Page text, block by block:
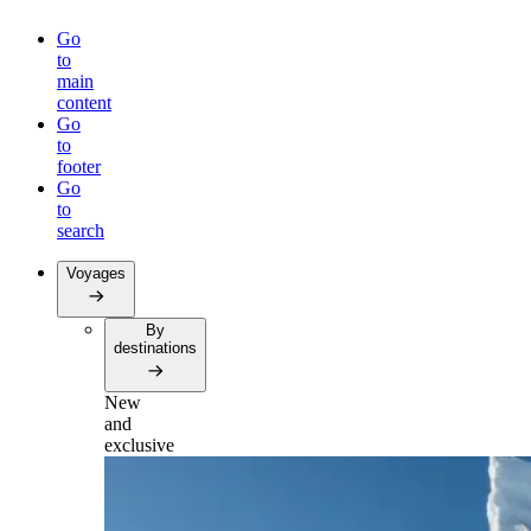
Go
to
main
content
Go
to
footer
Go
to
search
Voyages
By
destinations
New
and
exclusive